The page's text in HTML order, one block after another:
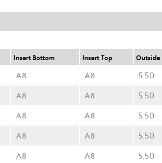
Insert Bottom Insert Top Outside
A8 A8 5.50
A8 A8 5.50
A8 A8 5.50
A8 A8 5.50
A8 A8 5.50